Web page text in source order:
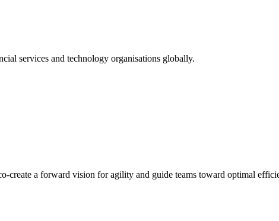
services and technology organisations globally.
create a forward vision for agility and guide teams toward optimal